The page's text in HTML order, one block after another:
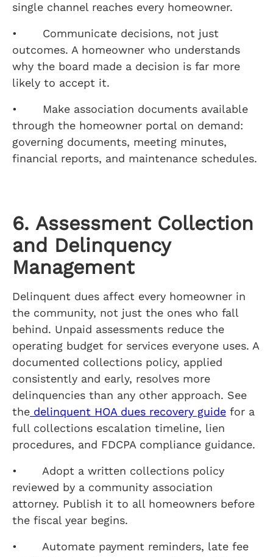
single channel reaches every homeowner.
• Communicate decisions, not just
outcomes. A homeowner who understands
why the board made a decision is far more
likely to accept it.
• Make association documents available
through the homeowner portal on demand:
governing documents, meeting minutes,
financial reports, and maintenance schedules.
6. Assessment Collection
and Delinquency
Management
Delinquent dues affect every homeowner in
the community, not just the ones who fall
behind. Unpaid assessments reduce the
operating budget for services everyone uses. A
documented collections policy, applied
consistently and early, resolves more
delinquencies than any other approach. See
the delinquent HOA dues recovery guide for a
full collections escalation timeline, lien
procedures, and FDCPA compliance guidance.
• Adopt a written collections policy
reviewed by a community association
attorney. Publish it to all homeowners before
the fiscal year begins.
• Automate payment reminders, late fee